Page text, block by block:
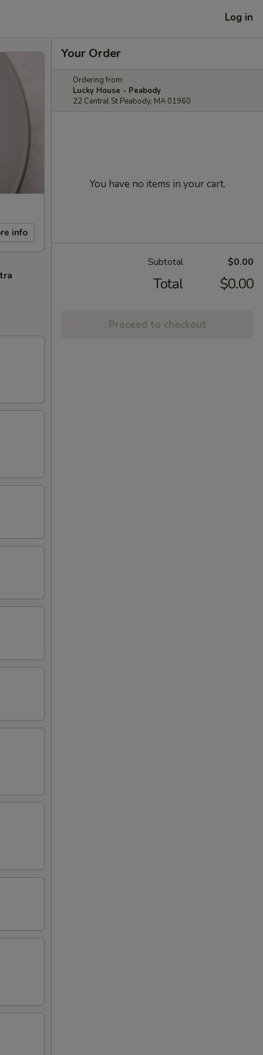
Log in
info
Your Order
Ordering from:
Lucky House - Peabody
22 Central St Peabody, MA 01960
You have no items in your cart.
Subtotal $0.00
Total $0.00
Proceed to checkout